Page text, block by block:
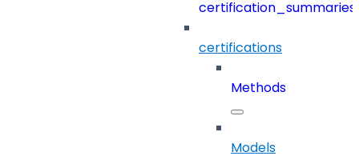
certification_summaries
certifications
Methods
Models